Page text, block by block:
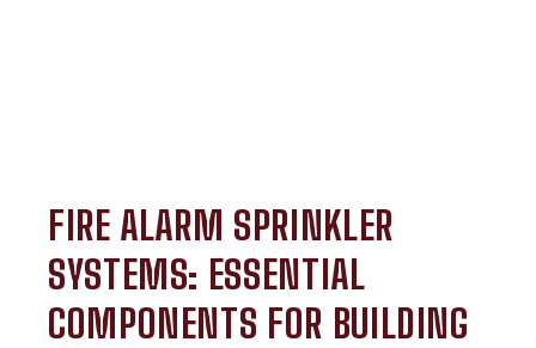
FIRE ALARM SPRINKLER
SYSTEMS: ESSENTIAL
COMPONENTS FOR BUILDING